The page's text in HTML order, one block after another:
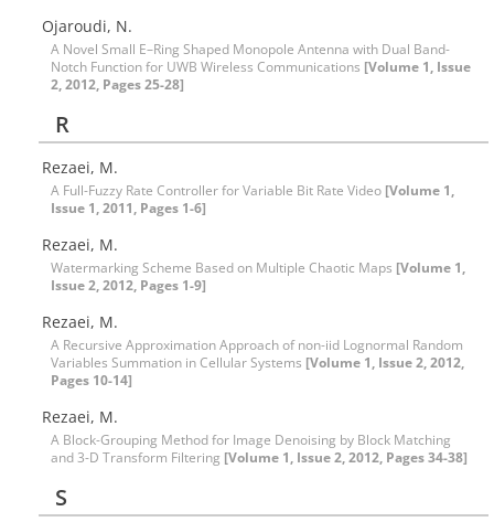
Ojaroudi, N.
A Novel Small E–Ring Shaped Monopole Antenna with Dual Band-
Notch Function for UWB Wireless Communications [Volume 1, Issue
2, 2012, Pages 25-28]
R
Rezaei, M.
A Full-Fuzzy Rate Controller for Variable Bit Rate Video [Volume 1,
Issue 1, 2011, Pages 1-6]
Rezaei, M.
Watermarking Scheme Based on Multiple Chaotic Maps [Volume 1,
Issue 2, 2012, Pages 1-9]
Rezaei, M.
A Recursive Approximation Approach of non-iid Lognormal Random
Variables Summation in Cellular Systems [Volume 1, Issue 2, 2012,
Pages 10-14]
Rezaei, M.
A Block-Grouping Method for Image Denoising by Block Matching
and 3-D Transform Filtering [Volume 1, Issue 2, 2012, Pages 34-38]
S